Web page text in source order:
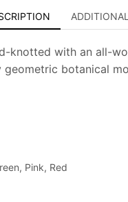
knotted with an all-
botanical
Pink, Red